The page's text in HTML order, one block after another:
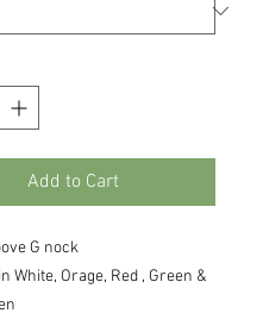
Add to Cart
G nock
White, Orage, Red , Green &